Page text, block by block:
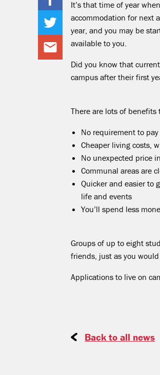
It’s that time of year
accommodation for next
year, and you may be
available to you.
Did you know that
campus after their first
There are lots of
No requirement to
Cheaper living costs,
No unexpected price
Communal areas are
Quicker and easier to
life and events
You’ll spend less
Groups of up to eight
friends, just as you
Applications to live on
Back to all news